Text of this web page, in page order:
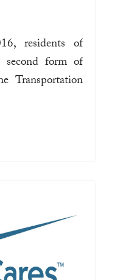
residents of
form of
Transportation